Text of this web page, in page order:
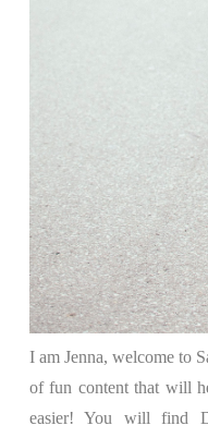
I am Jenna, welcome to
of fun content that will
easier! You will find